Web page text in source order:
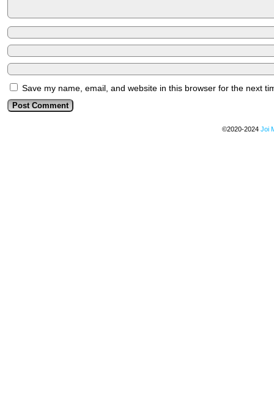
Save my name, email, and website in this browser for the next
©2020-2024 Joi